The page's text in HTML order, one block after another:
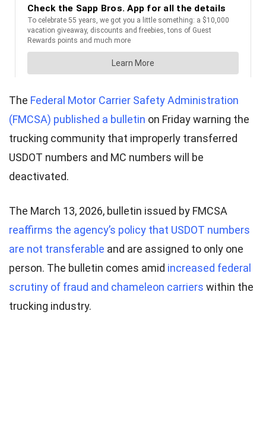
The Federal Motor Carrier Safety Administration
(FMCSA) published a bulletin on Friday warning the
trucking community that improperly transferred
USDOT numbers and MC numbers will be
deactivated.
The March 13, 2026, bulletin issued by FMCSA
reaffirms the agency’s policy that USDOT numbers
are not transferable and are assigned to only one
person. The bulletin comes amid increased federal
scrutiny of fraud and chameleon carriers within the
trucking industry.